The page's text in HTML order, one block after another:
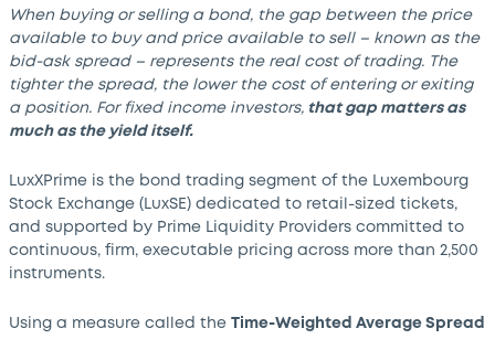
When buying or selling a bond, the gap between the price
available to buy and price available to sell – known as the
bid-ask spread – represents the real cost of trading. The
tighter the spread, the lower the cost of entering or exiting
a position. For fixed income investors, that gap matters as
much as the yield itself.
LuxXPrime is the bond trading segment of the Luxembourg
Stock Exchange (LuxSE) dedicated to retail-sized tickets,
and supported by Prime Liquidity Providers committed to
continuous, firm, executable pricing across more than 2,500
instruments.
Using a measure called the
Time-Weighted Average Spread